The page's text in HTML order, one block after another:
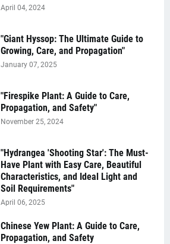
April 04, 2024
"Giant Hyssop: The Ultimate Guide to
Growing, Care, and Propagation"
January 07, 2025
"Firespike Plant: A Guide to Care,
Propagation, and Safety"
November 25, 2024
"Hydrangea 'Shooting Star': The Must-
Have Plant with Easy Care, Beautiful
Characteristics, and Ideal Light and
Soil Requirements"
April 06, 2025
Chinese Yew Plant: A Guide to Care,
Propagation, and Safety